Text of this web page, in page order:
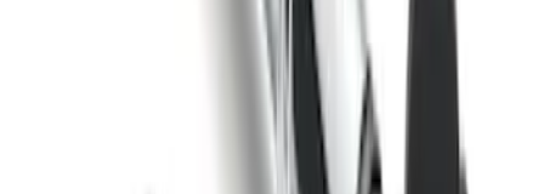
McGard Tailgate Lock